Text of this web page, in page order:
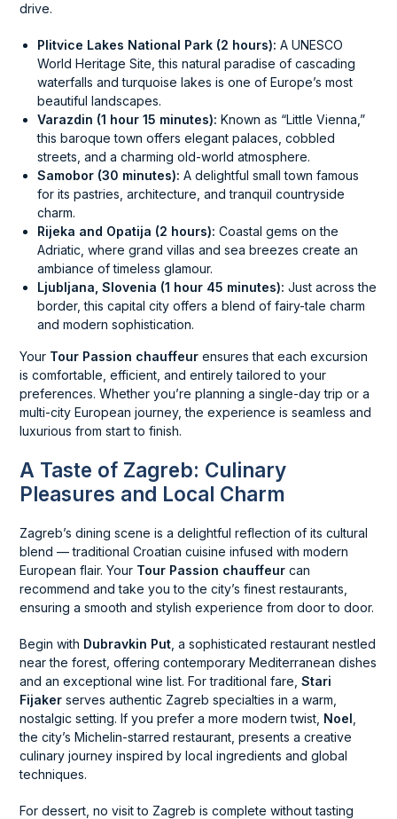
drive.
Plitvice Lakes National Park (2 hours): A UNESCO
World Heritage Site, this natural paradise of cascading
waterfalls and turquoise lakes is one of Europe’s most
beautiful landscapes.
Varazdin (1 hour 15 minutes): Known as “Little Vienna,”
this baroque town offers elegant palaces, cobbled
streets, and a charming old-world atmosphere.
Samobor (30 minutes): A delightful small town famous
for its pastries, architecture, and tranquil countryside
charm.
Rijeka and Opatija (2 hours): Coastal gems on the
Adriatic, where grand villas and sea breezes create an
ambiance of timeless glamour.
Ljubljana, Slovenia (1 hour 45 minutes): Just across the
border, this capital city offers a blend of fairy-tale charm
and modern sophistication.
Your Tour Passion chauffeur ensures that each excursion
is comfortable, efficient, and entirely tailored to your
preferences. Whether you’re planning a single-day trip or a
multi-city European journey, the experience is seamless and
luxurious from start to finish.
A Taste of Zagreb: Culinary
Pleasures and Local Charm
Zagreb’s dining scene is a delightful reflection of its cultural
blend — traditional Croatian cuisine infused with modern
European flair. Your Tour Passion chauffeur can
recommend and take you to the city’s finest restaurants,
ensuring a smooth and stylish experience from door to door.
Begin with Dubravkin Put , a sophisticated restaurant nestled
near the forest, offering contemporary Mediterranean dishes
and an exceptional wine list. For traditional fare,Stari
Fijaker serves authentic Zagreb specialties in a warm,
nostalgic setting. If you prefer a more modern twist, Noel
the city’s Michelin-starred restaurant, presents a creative
culinary journey inspired by local ingredients and global
techniques.
For dessert, no visit to Zagreb is complete without tasting